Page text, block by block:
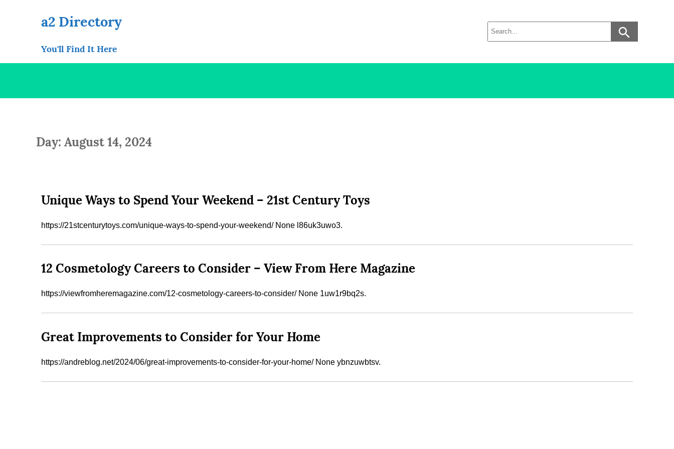
a2 Directory
You'll Find It Here
Day: August 14, 2024
Unique Ways to Spend Your Weekend – 21st Century Toys
https://21stcenturytoys.com/unique-ways-to-spend-your-weekend/ None l86uk3uwo3.
12 Cosmetology Careers to Consider – View From Here Magazine
https://viewfromheremagazine.com/12-cosmetology-careers-to-consider/ None 1uw1r9bq2s.
Great Improvements to Consider for Your Home
https://andreblog.net/2024/06/great-improvements-to-consider-for-your-home/ None ybnzuwbtsv.